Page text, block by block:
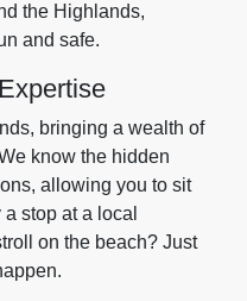
the Highlands,
and safe.
bringing a wealth of
know the hidden
allowing you to sit
stop at a local
on the beach? Just